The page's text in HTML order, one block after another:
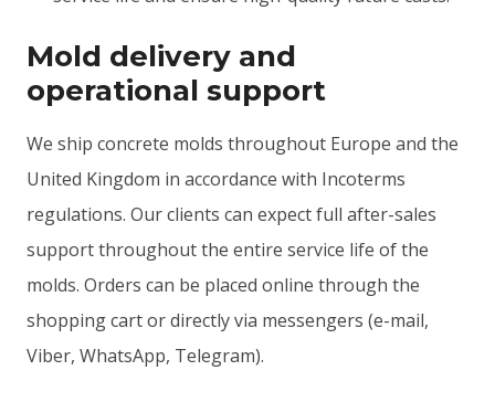
Mold delivery and
operational support
We ship concrete molds throughout Europe and the
United Kingdom in accordance with Incoterms
regulations. Our clients can expect full after-sales
support throughout the entire service life of the
molds. Orders can be placed online through the
shopping cart or directly via messengers (e-mail,
Viber, WhatsApp, Telegram).